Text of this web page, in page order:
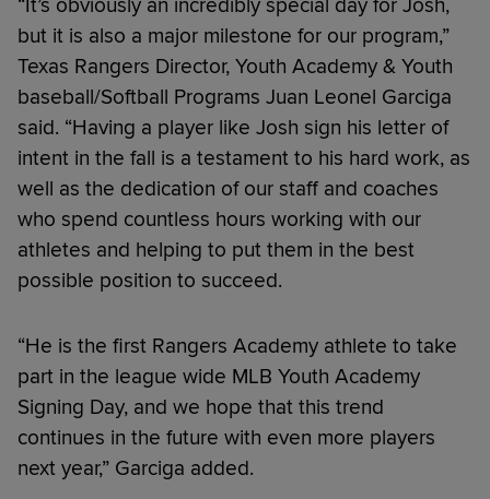
“It’s obviously an incredibly special day for Josh,
but it is also a major milestone for our program,”
Texas Rangers Director, Youth Academy & Youth
baseball/Softball Programs Juan Leonel Garciga
said. “Having a player like Josh sign his letter of
intent in the fall is a testament to his hard work, as
well as the dedication of our staff and coaches
who spend countless hours working with our
athletes and helping to put them in the best
possible position to succeed.
“He is the first Rangers Academy athlete to take
part in the league wide MLB Youth Academy
Signing Day, and we hope that this trend
continues in the future with even more players
next year,” Garciga added.